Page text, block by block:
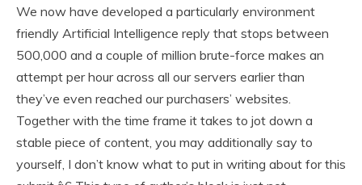
We now have developed a particularly environment
friendly Artificial Intelligence reply that stops between
500,000 and a couple of million brute-force makes an
attempt per hour across all our servers earlier than
they’ve even reached our purchasers’ websites.
Together with the time frame it takes to jot down a
stable piece of content, you may additionally say to
yourself, I don’t know what to put in writing about for this